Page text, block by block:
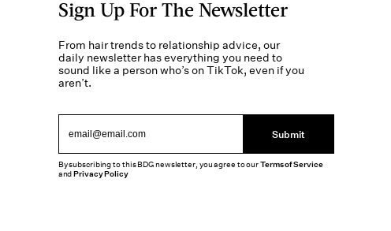
Sign Up For The Newsletter
From hair trends to relationship advice, our
daily newsletter has everything you need to
sound like a person who’s on TikTok, even if you
aren’t.
Submit
By subscribing to this BDG newsletter, you agree to ourTerms of Service
andPrivacy Policy